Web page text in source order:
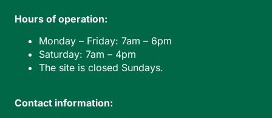
Hours of operation:
Monday – Friday: 7am – 6pm
Saturday: 7am – 4pm
The site is closed Sundays.
Contact information: